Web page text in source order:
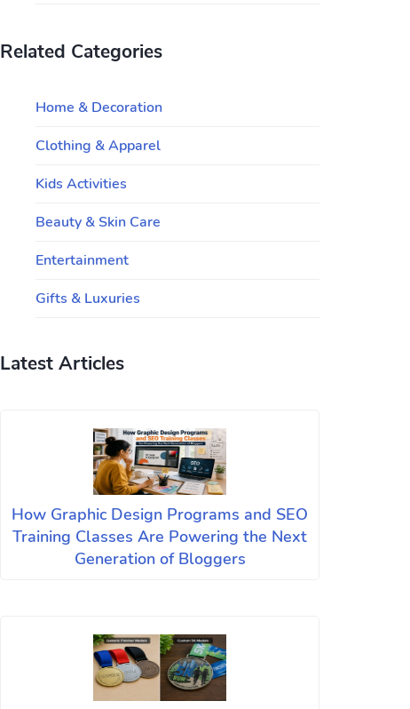
Related Categories
Home & Decoration
Clothing & Apparel
Kids Activities
Beauty & Skin Care
Entertainment
Gifts & Luxuries
Latest Articles
How Graphic Design Programs and SEO
Training Classes Are Powering the Next
Generation of Bloggers